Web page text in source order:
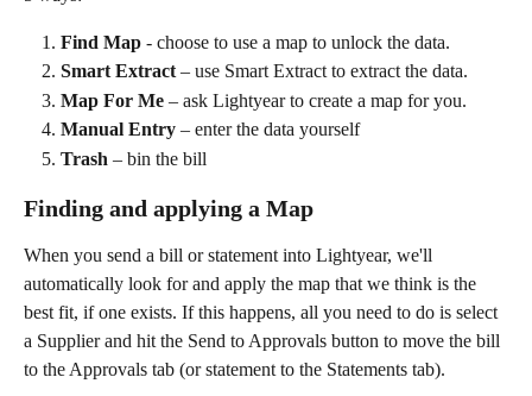
Find Map - choose to use a map to unlock the data.
Smart Extract – use Smart Extract to extract the data.
Map For Me – ask Lightyear to create a map for you.
Manual Entry – enter the data yourself
Trash – bin the bill
Finding and applying a Map
When you send a bill or statement into Lightyear, we'll
automatically look for and apply the map that we think is the
best fit, if one exists. If this happens, all you need to do is select
a Supplier and hit the Send to Approvals button to move the bill
to the Approvals tab (or statement to the Statements tab).